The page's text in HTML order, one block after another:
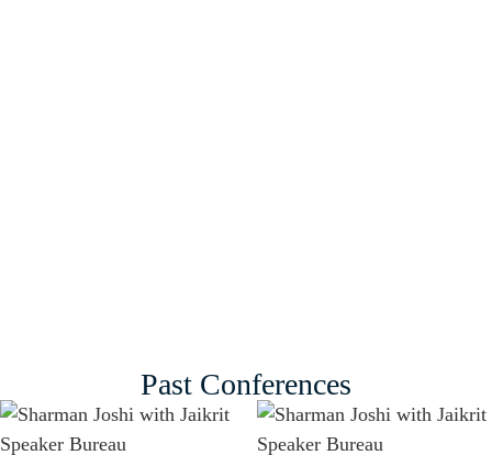
Past Conferences